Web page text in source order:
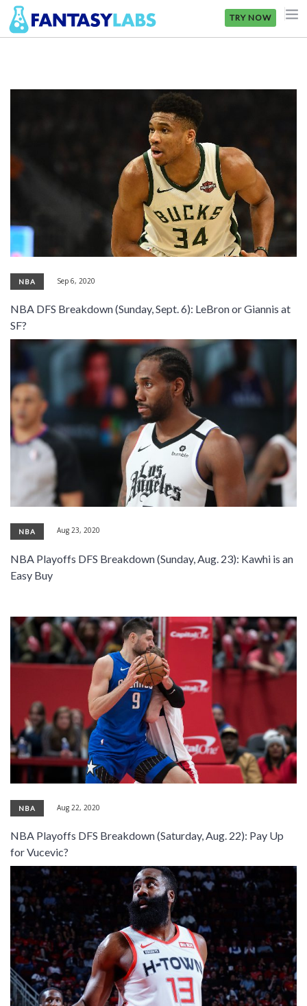
TRY NOW
NBA
NHL
FANTASY
OFFERS
SIGNUP
NBA Sep 6, 2020
NBA DFS Breakdown (Sunday, Sept. 6): LeBron or Giannis at
SF?
NBA Aug 23, 2020
NBA Playoffs DFS Breakdown (Sunday, Aug. 23): Kawhi is an
Easy Buy
NBA Aug 22, 2020
NBA Playoffs DFS Breakdown (Saturday, Aug. 22): Pay Up
for Vucevic?